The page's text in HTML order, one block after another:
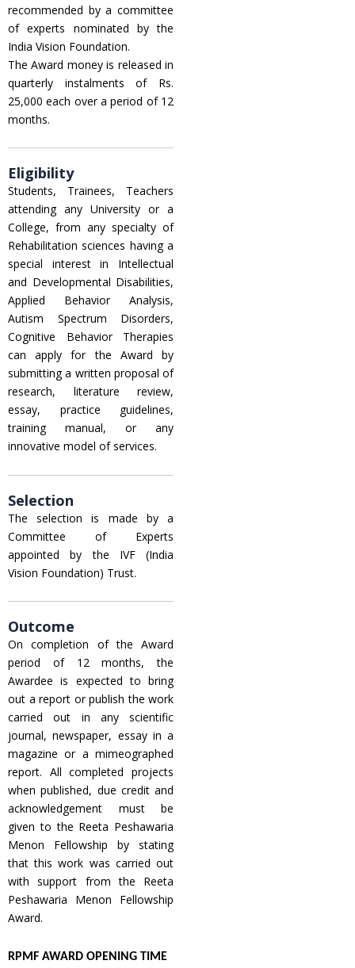
recommended by a committee
of experts nominated by the
India Vision Foundation.
The Award money is released in
quarterly instalments of Rs.
25,000 each over a period of 12
months.
Eligibility
Students, Trainees, Teachers
attending any University or a
College, from any specialty of
Rehabilitation sciences having a
special interest in Intellectual
and Developmental Disabilities,
Applied Behavior Analysis,
Autism Spectrum Disorders,
Cognitive Behavior Therapies
can apply for the Award by
submitting a written proposal of
research, literature review,
essay, practice guidelines,
training manual, or any
innovative model of services.
Selection
The selection is made by a
Committee of Experts
appointed by the IVF (India
Vision Foundation) Trust.
Outcome
On completion of the Award
period of 12 months, the
Awardee is expected to bring
out a report or publish the work
carried out in any scientific
journal, newspaper, essay in a
magazine or a mimeographed
report. All completed projects
when published, due credit and
acknowledgement must be
given to the Reeta Peshawaria
Menon Fellowship by stating
that this work was carried out
with support from the Reeta
Peshawaria Menon Fellowship
Award.
RPMF AWARD OPENING TIME